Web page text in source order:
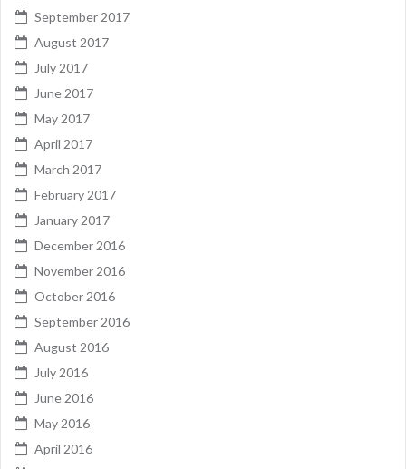
September 2017
August 2017
July 2017
June 2017
May 2017
April 2017
March 2017
February 2017
January 2017
December 2016
November 2016
October 2016
September 2016
August 2016
July 2016
June 2016
May 2016
April 2016